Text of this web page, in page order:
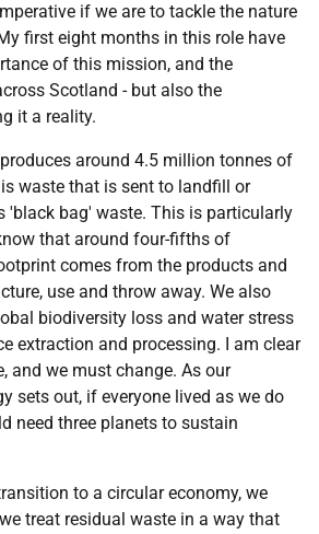
if we are to tackle the nature
first eight months in this role have
of this mission, and the
Scotland - but also the
it a reality.
around 4.5 million tonnes of
waste that is sent to landfill or
'black bag' waste. This is particularly
that around four-fifths of
comes from the products and
use and throw away. We also
biodiversity loss and water stress
extraction and processing. I am clear
and we must change. As our
sets out, if everyone lived as we do
need three planets to sustain
to a circular economy, we
treat residual waste in a way that